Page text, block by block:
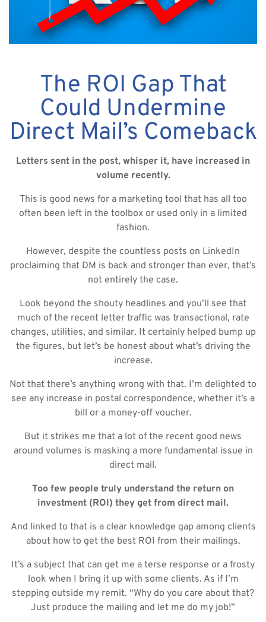
The ROI Gap That
Could Undermine
Direct Mail’s Comeback
Letters sent in the post, whisper it, have increased in
volume recently.
This is good news for a marketing tool that has all too
often been left in the toolbox or used only in a limited
fashion.
However, despite the countless posts on LinkedIn
proclaiming that DM is back and stronger than ever, that’s
not entirely the case.
Look beyond the shouty headlines and you’ll see that
much of the recent letter traffic was transactional, rate
changes, utilities, and similar. It certainly helped bump up
the figures, but let’s be honest about what’s driving the
increase.
Not that there’s anything wrong with that. I’m delighted to
see any increase in postal correspondence, whether it’s a
bill or a money-off voucher.
But it strikes me that a lot of the recent good news
around volumes is masking a more fundamental issue in
direct mail.
Too few people truly understand the return on
investment (ROI) they get from direct mail.
And linked to that is a clear knowledge gap among clients
about how to get the best ROI from their mailings.
It’s a subject that can get me a terse response or a frosty
look when I bring it up with some clients. As if I’m
stepping outside my remit. “Why do you care about that?
Just produce the mailing and let me do my job!”